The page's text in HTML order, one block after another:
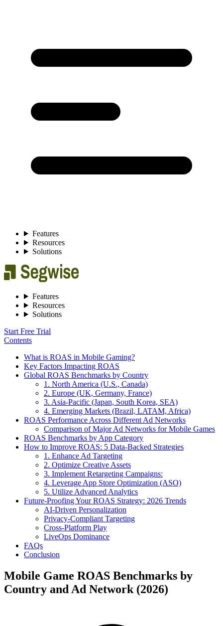
Features
Resources
Solutions
Features
Resources
Solutions
Start Free Trial
Contents
What is ROAS in Mobile Gaming?
Key Factors Impacting ROAS
Global ROAS Benchmarks by Country
1. North America (U.S., Canada)
2. Europe (UK, Germany, France)
3. Asia-Pacific (Japan, South Korea, SEA)
4. Emerging Markets (Brazil, LATAM, Africa)
ROAS Performance Across Different Ad Networks
Comparison of Major Ad Networks for Mobile Games
ROAS Benchmarks by App Category
How to Improve ROAS: 5 Data-Backed Strategies
1. Enhance Ad Targeting
2. Optimize Creative Assets
3. Implement Retargeting Campaigns:
4. Leverage App Store Optimization (ASO)
5. Utilize Advanced Analytics
Future-Proofing Your ROAS Strategy: 2026 Trends
AI-Driven Personalization
Privacy-Compliant Targeting
Cross-Platform Play
LiveOps Dominance
FAQs
Conclusion
Mobile Game ROAS Benchmarks by
Country and Ad Network (2026)